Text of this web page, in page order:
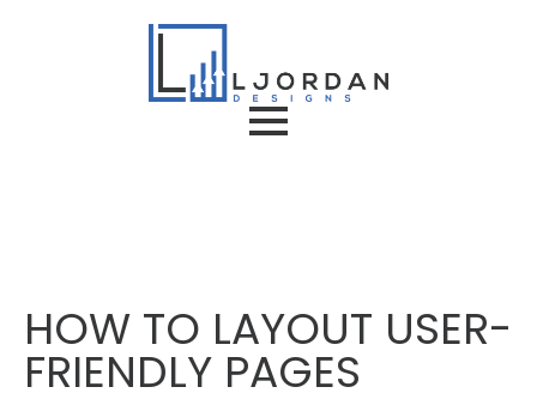
HOW TO LAYOUT USER-
FRIENDLY PAGES